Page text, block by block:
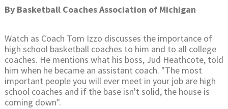
By Basketball Coaches Association of Michigan
Watch as Coach Tom Izzo discusses the importance of
high school basketball coaches to him and to all college
coaches. He mentions what his boss, Jud Heathcote, told
him when he became an assistant coach. "The most
important people you will ever meet in your job are high
school coaches and if the base isn't solid, the house is
coming down".